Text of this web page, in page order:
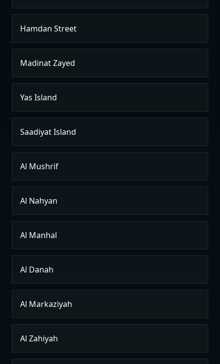
Hamdan Street
Madinat Zayed
Yas Island
Saadiyat Island
Al Mushrif
Al Nahyan
Al Manhal
Al Danah
Al Markaziyah
Al Zahiyah